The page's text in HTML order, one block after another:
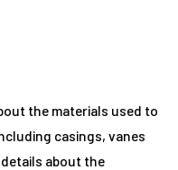
the materials used to
casings, vanes
about the